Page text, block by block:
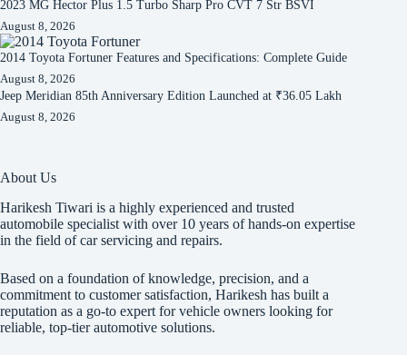
2023 MG Hector Plus 1.5 Turbo Sharp Pro CVT 7 Str BSVI
August 8, 2026
2014 Toyota Fortuner Features and Specifications: Complete Guide
August 8, 2026
Jeep Meridian 85th Anniversary Edition Launched at ₹36.05 Lakh
August 8, 2026
About Us
Harikesh Tiwari is a highly experienced and trusted
automobile specialist with over 10 years of hands-on expertise
in the field of car servicing and repairs.
Based on a foundation of knowledge, precision, and a
commitment to customer satisfaction, Harikesh has built a
reputation as a go-to expert for vehicle owners looking for
reliable, top-tier automotive solutions.